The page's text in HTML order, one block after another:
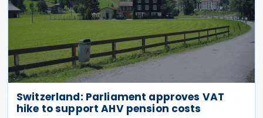
Switzerland: Parliament approves VAT
hike to support AHV pension costs